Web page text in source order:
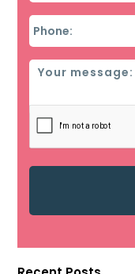
Phone
Message